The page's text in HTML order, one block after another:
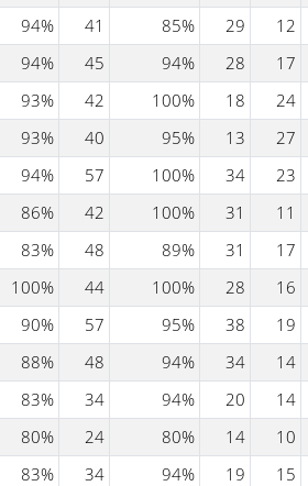
94% 41 85% 29 12
94% 45 94% 28 17
93% 42 100% 18 24
93% 40 95% 13 27
94% 57 100% 34 23
86% 42 100% 31 11
83% 48 89% 31 17
100% 44 100% 28 16
90% 57 95% 38 19
88% 48 94% 34 14
83% 34 94% 20 14
80% 24 80% 14 10
83% 34 94% 19 15